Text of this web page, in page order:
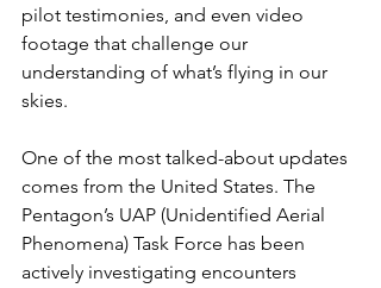
pilot testimonies, and even video
footage that challenge our
understanding of what’s flying in our
skies.
One of the most talked-about updates
comes from the United States. The
Pentagon’s UAP (Unidentified Aerial
Phenomena) Task Force has been
actively investigating encounters